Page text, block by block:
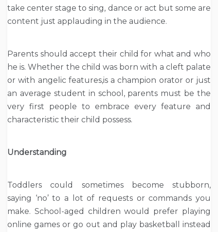
take center stage to sing, dance or act but some are
content just applauding in the audience.
Parents should accept their child for what and who
he is. Whether the child was born with a cleft palate
or with angelic features,is a champion orator or just
an average student in school, parents must be the
very first people to embrace every feature and
characteristic their child possess.
Understanding
Toddlers could sometimes become stubborn,
saying ‘no’ to a lot of requests or commands you
make. School-aged children would prefer playing
online games or go out and play basketball instead